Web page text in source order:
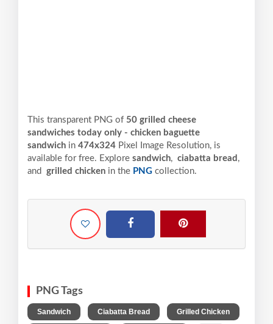
This transparent PNG of 50 grilled cheese
sandwiches today only - chicken baguette
sandwich in 474x324 Pixel Image Resolution, is
available for free. Explore sandwich, ciabatta bread ,
and grilled chicken in the PNG collection.
PNG Tags
Sandwich Ciabatta Bread Grilled Chicken